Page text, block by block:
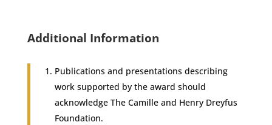
Additional Information
Publications and presentations describing
work supported by the award should
acknowledge The Camille and Henry Dreyfus
Foundation.